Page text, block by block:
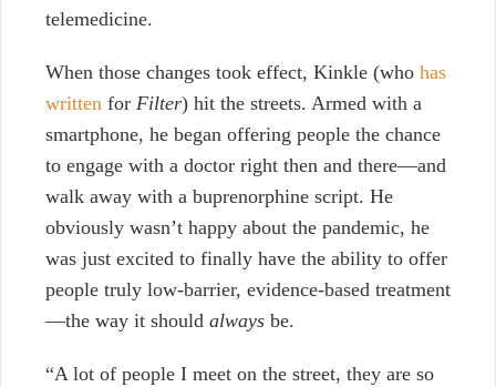
telemedicine.
When those changes took effect, Kinkle (who has
written for Filter) hit the streets. Armed with a
smartphone, he began offering people the chance
to engage with a doctor right then and there—and
walk away with a buprenorphine script. He
obviously wasn’t happy about the pandemic, he
was just excited to finally have the ability to offer
people truly low-barrier, evidence-based treatment
—the way it should always be.
“A lot of people I meet on the street, they are so